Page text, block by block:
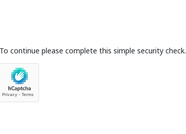
continue please complete this simple security check.